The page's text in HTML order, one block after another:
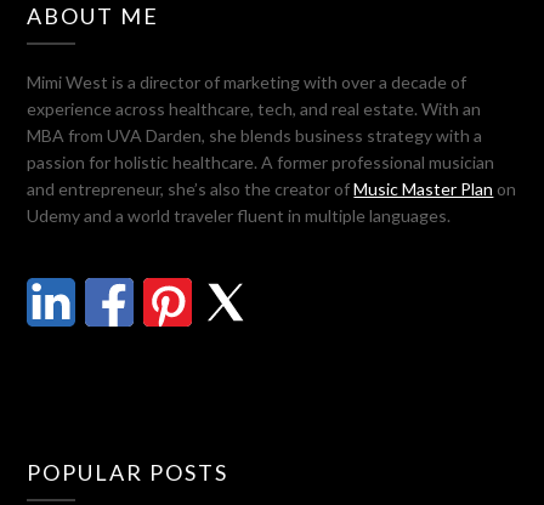
ABOUT ME
Mimi West is a director of marketing with over a decade of
experience across healthcare, tech, and real estate. With an
MBA from UVA Darden, she blends business strategy with a
passion for holistic healthcare. A former professional musician
and entrepreneur, she’s also the creator ofMusic Master Plan on
Udemy and a world traveler fluent in multiple languages.
POPULAR POSTS